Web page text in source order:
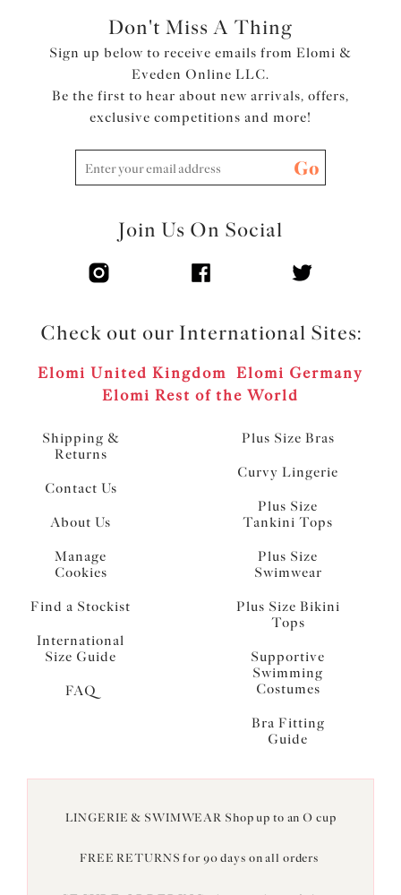
Shipping &
Returns
Contact Us
About Us
Manage
Cookies
Find a Stockist
International
Size Guide
FAQ
Don't Miss A Thing
Sign up below to receive emails from Elomi &
Eveden Online LLC.
Be the first to hear about new arrivals, offers,
exclusive competitions and more!
Go
Join Us On Social
Check out our International Sites:
Elomi United Kingdom
Elomi Germany
Elomi Rest of the World
Plus Size Bras
Curvy Lingerie
Plus Size
Tankini Tops
Plus Size
Swimwear
Plus Size Bikini
Tops
Supportive
Swimming
Costumes
Bra Fitting
Guide
LINGERIE & SWIMWEAR Shop up to an O cup
FREE RETURNS for 90 days on all orders